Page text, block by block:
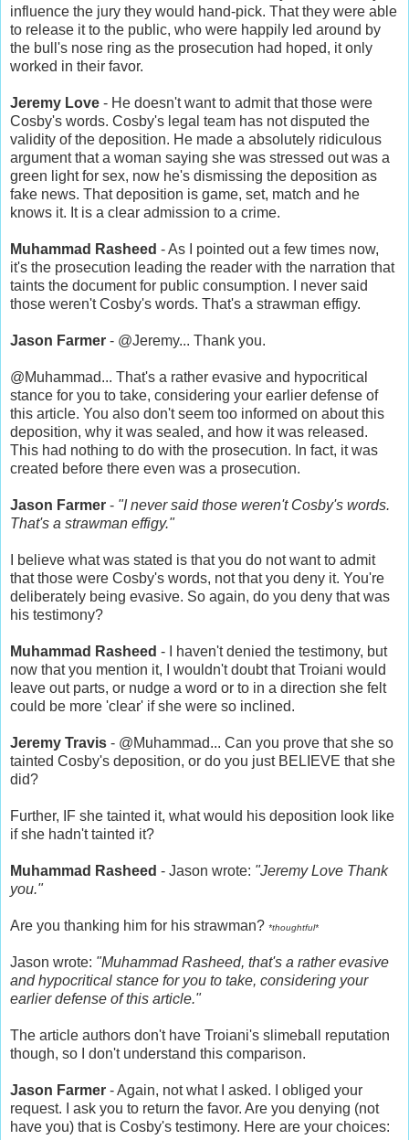
influence the jury they would hand-pick. That they were able
to release it to the public, who were happily led around by
the bull's nose ring as the prosecution had hoped, it only
worked in their favor.
Jeremy Love - He doesn't want to admit that those were
Cosby's words. Cosby's legal team has not disputed the
validity of the deposition. He made a absolutely ridiculous
argument that a woman saying she was stressed out was a
green light for sex, now he's dismissing the deposition as
fake news. That deposition is game, set, match and he
knows it. It is a clear admission to a crime.
Muhammad Rasheed - As I pointed out a few times now,
it's the prosecution leading the reader with the narration that
taints the document for public consumption. I never said
those weren't Cosby's words. That's a strawman effigy.
Jason Farmer - @Jeremy... Thank you.
@Muhammad... That's a rather evasive and hypocritical
stance for you to take, considering your earlier defense of
this article. You also don't seem too informed on about this
deposition, why it was sealed, and how it was released.
This had nothing to do with the prosecution. In fact, it was
created before there even was a prosecution.
Jason Farmer - "I never said those weren't Cosby's words.
That's a strawman effigy."
I believe what was stated is that you do not want to admit
that those were Cosby's words, not that you deny it. You're
deliberately being evasive. So again, do you deny that was
his testimony?
Muhammad Rasheed - I haven't denied the testimony, but
now that you mention it, I wouldn't doubt that Troiani would
leave out parts, or nudge a word or to in a direction she felt
could be more 'clear' if she were so inclined.
Jeremy Travis - @Muhammad... Can you prove that she so
tainted Cosby's deposition, or do you just BELIEVE that she
did?
Further, IF she tainted it, what would his deposition look like
if she hadn't tainted it?
Muhammad Rasheed - Jason wrote: "Jeremy Love Thank
you."
Are you thanking him for his strawman? *thoughtful*
Jason wrote: "Muhammad Rasheed, that's a rather evasive
and hypocritical stance for you to take, considering your
earlier defense of this article."
The article authors don't have Troiani's slimeball reputation
though, so I don't understand this comparison.
Jason Farmer - Again, not what I asked. I obliged your
request. I ask you to return the favor. Are you denying (not
have you) that is Cosby's testimony. Here are your choices: